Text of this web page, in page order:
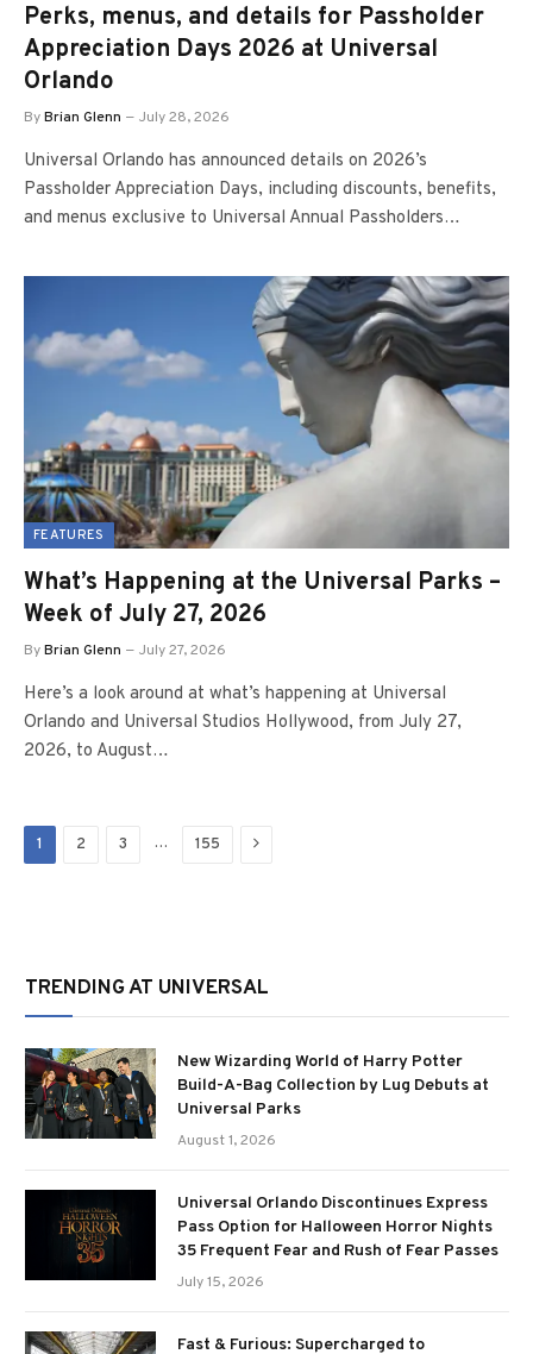
Perks, menus, and details for Passholder
Appreciation Days 2026 at Universal
Orlando
ByBrian Glenn July 28, 2026
Universal Orlando has announced details on 2026’s
Passholder Appreciation Days, including discounts, benefits,
and menus exclusive to Universal Annual Passholders…
FEATURES
What’s Happening at the Universal Parks –
Week of July 27, 2026
ByBrian Glenn July 27, 2026
Here’s a look around at what’s happening at Universal
Orlando and Universal Studios Hollywood, from July 27,
2026, to August…
1 2 3 … 155 Next
TRENDING AT UNIVERSAL
New Wizarding World of Harry Potter
Build-A-Bag Collection by Lug Debuts at
Universal Parks
August 1, 2026
Universal Orlando Discontinues Express
Pass Option for Halloween Horror Nights
35 Frequent Fear and Rush of Fear Passes
July 15, 2026
Fast & Furious: Supercharged to